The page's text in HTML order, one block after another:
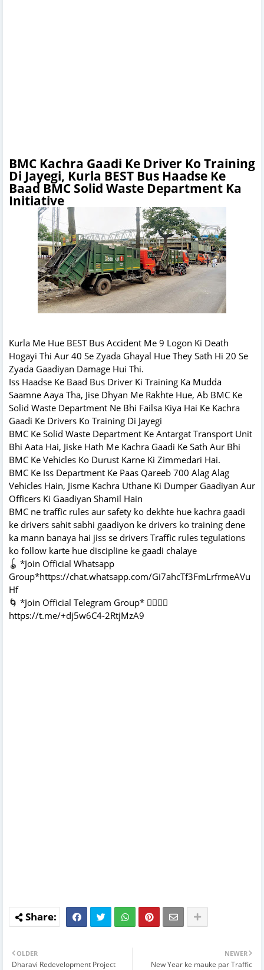
BMC Kachra Gaadi Ke Driver Ko Training
Di Jayegi, Kurla BEST Bus Haadse Ke
Baad BMC Solid Waste Department Ka
Initiative
Kurla Me Hue BEST Bus Accident Me 9 Logon Ki Death
Hogayi Thi Aur 40 Se Zyada Ghayal Hue They Sath Hi 20 Se
Zyada Gaadiyan Damage Hui Thi.
Iss Haadse Ke Baad Bus Driver Ki Training Ka Mudda
Saamne Aaya Tha, Jise Dhyan Me Rakhte Hue, Ab BMC Ke
Solid Waste Department Ne Bhi Failsa Kiya Hai Ke Kachra
Gaadi Ke Drivers Ko Training Di Jayegi
BMC Ke Solid Waste Department Ke Antargat Transport Unit
Bhi Aata Hai, Jiske Hath Me Kachra Gaadi Ke Sath Aur Bhi
BMC Ke Vehicles Ko Durust Karne Ki Zimmedari Hai.
BMC Ke Iss Department Ke Paas Qareeb 700 Alag Alag
Vehicles Hain, Jisme Kachra Uthane Ki Dumper Gaadiyan Aur
Officers Ki Gaadiyan Shamil Hain
BMC ne traffic rules aur safety ko dekhte hue kachra gaadi
ke drivers sahit sabhi gaadiyon ke drivers ko training dene
ka mann banaya hai jiss se drivers Traffic rules tegulations
ko follow karte hue discipline ke gaadi chalaye
🪀 *Join Official Whatsapp
Group*https://chat.whatsapp.com/Gi7ahcTf3FmLrfrmeAVu
Hf
🌀 *Join Official Telegram Group* 👇🏻👇🏻
https://t.me/+dj5w6C4-2RtjMzA9
NEWER
New Year ke mauke par Traffic
OLDER
Dharavi Redevelopment Project